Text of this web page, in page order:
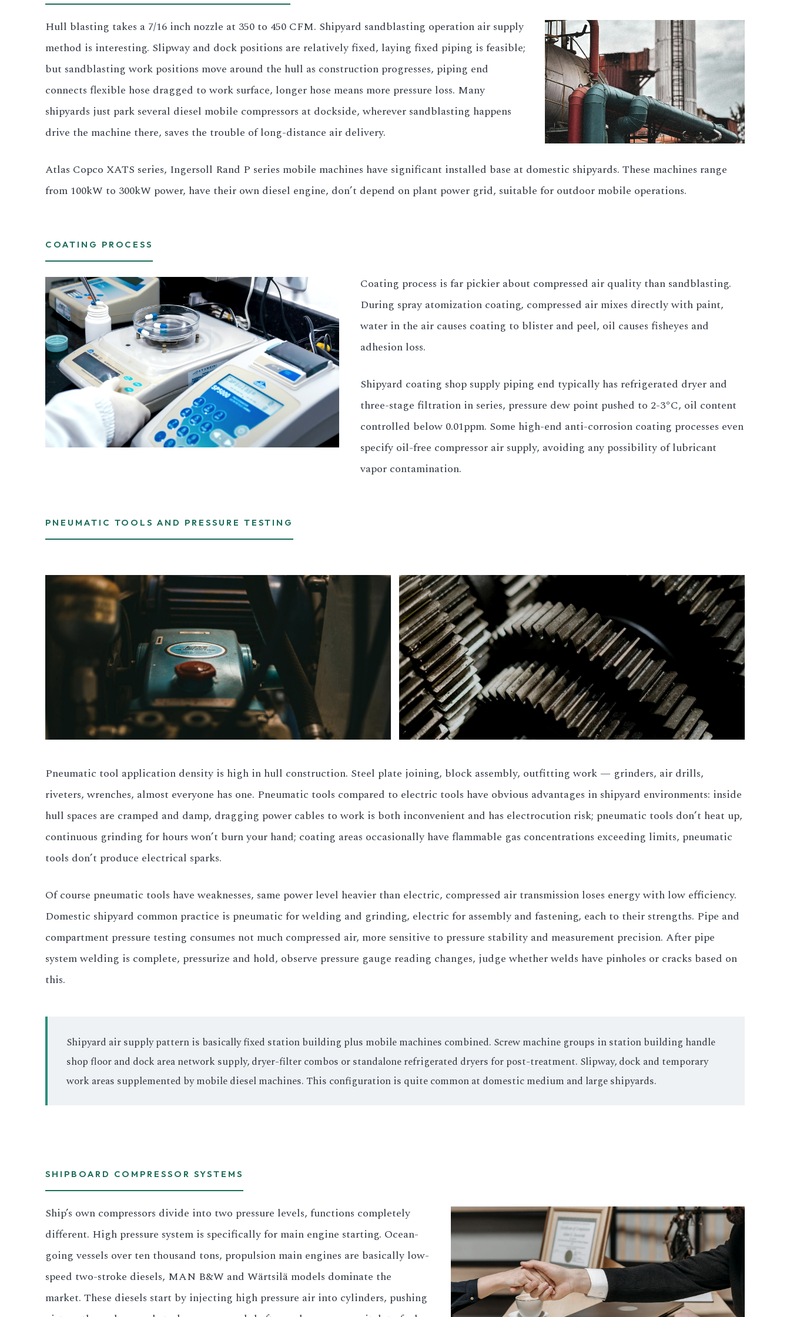
All LFP Cells
CUSTOM & CHARGING
Custom Lithium Battery
Standard Charging LFP
Hull blasting takes a 7/16 inch nozzle at 350 to 450 CFM. Shipyard sandblasting operation air supply
method is interesting. Slipway and dock positions are relatively fixed, laying fixed piping is feasible;
but sandblasting work positions move around the hull as construction progresses, piping end
connects flexible hose dragged to work surface, longer hose means more pressure loss. Many
shipyards just park several diesel mobile compressors at dockside, wherever sandblasting happens
drive the machine there, saves the trouble of long-distance air delivery.
Atlas Copco XATS series, Ingersoll Rand P series mobile machines have significant installed base at domestic shipyards. These machines range
from 100kW to 300kW power, have their own diesel engine, don’t depend on plant power grid, suitable for outdoor mobile operations.
COATING PROCESS
Coating process is far pickier about compressed air quality than sandblasting.
During spray atomization coating, compressed air mixes directly with paint,
water in the air causes coating to blister and peel, oil causes fisheyes and
adhesion loss.
Shipyard coating shop supply piping end typically has refrigerated dryer and
three-stage filtration in series, pressure dew point pushed to 2-3°C, oil content
controlled below 0.01ppm. Some high-end anti-corrosion coating processes even
specify oil-free compressor air supply, avoiding any possibility of lubricant
vapor contamination.
PNEUMATIC TOOLS AND PRESSURE TESTING
Pneumatic tool application density is high in hull construction. Steel plate joining, block assembly, outfitting work — grinders, air drills,
riveters, wrenches, almost everyone has one. Pneumatic tools compared to electric tools have obvious advantages in shipyard environments: inside
hull spaces are cramped and damp, dragging power cables to work is both inconvenient and has electrocution risk; pneumatic tools don’t heat up,
continuous grinding for hours won’t burn your hand; coating areas occasionally have flammable gas concentrations exceeding limits, pneumatic
tools don’t produce electrical sparks.
Of course pneumatic tools have weaknesses, same power level heavier than electric, compressed air transmission loses energy with low efficiency.
Domestic shipyard common practice is pneumatic for welding and grinding, electric for assembly and fastening, each to their strengths. Pipe and
compartment pressure testing consumes not much compressed air, more sensitive to pressure stability and measurement precision. After pipe
system welding is complete, pressurize and hold, observe pressure gauge reading changes, judge whether welds have pinholes or cracks based on
this.
Shipyard air supply pattern is basically fixed station building plus mobile machines combined. Screw machine groups in station building handle
shop floor and dock area network supply, dryer-filter combos or standalone refrigerated dryers for post-treatment. Slipway, dock and temporary
work areas supplemented by mobile diesel machines. This configuration is quite common at domestic medium and large shipyards.
SHIPBOARD COMPRESSOR SYSTEMS
Ship’s own compressors divide into two pressure levels, functions completely
different. High pressure system is specifically for main engine starting. Ocean-
going vessels over ten thousand tons, propulsion main engines are basically low-
speed two-stroke diesels, MAN B&W and Wärtsilä models dominate the
market. These diesels start by injecting high pressure air into cylinders, pushing